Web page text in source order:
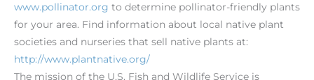
www.pollinator.org to determine pollinator-friendly plants
for your area. Find information about local native plant
societies and nurseries that sell native plants at:
http://www.plantnative.org/
The mission of the U.S. Fish and Wildlife Service is